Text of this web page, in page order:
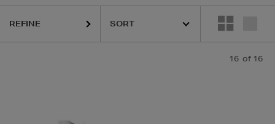
REFINE
16 of 16